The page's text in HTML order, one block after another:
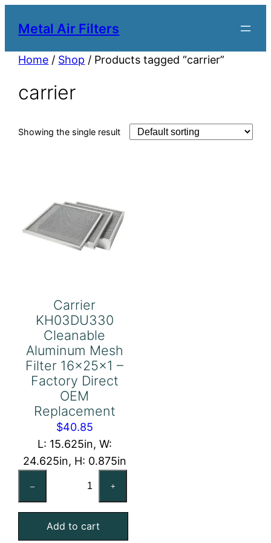
Metal Air Filters
Home / Shop / Products tagged “carrier”
carrier
Showing the single result
Carrier
KH03DU330
Cleanable
Aluminum Mesh
Filter 16x25x1 –
Factory Direct
OEM
Replacement
$40.85
L: 15.625in, W:
24.625in, H: 0.875in
–
Cleanable
Aluminum
+
Add to cart